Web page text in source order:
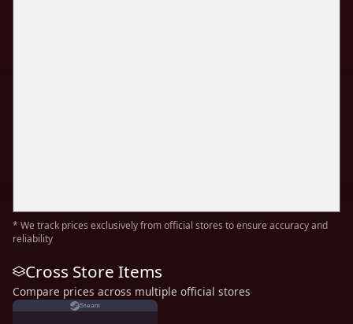
* We track prices exclusively from official stores to ensure accuracy and
reliability
Cross Store Items
Compare prices across multiple official stores
Steam